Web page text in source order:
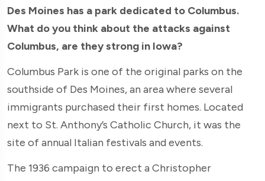
Des Moines has a park dedicated to Columbus.
What do you think about the attacks against
Columbus, are they strong in Iowa?
Columbus Park is one of the original parks on the
southside of Des Moines, an area where several
immigrants purchased their first homes. Located
next to St. Anthony’s Catholic Church, it was the
site of annual Italian festivals and events.
The 1936 campaign to erect a Christopher